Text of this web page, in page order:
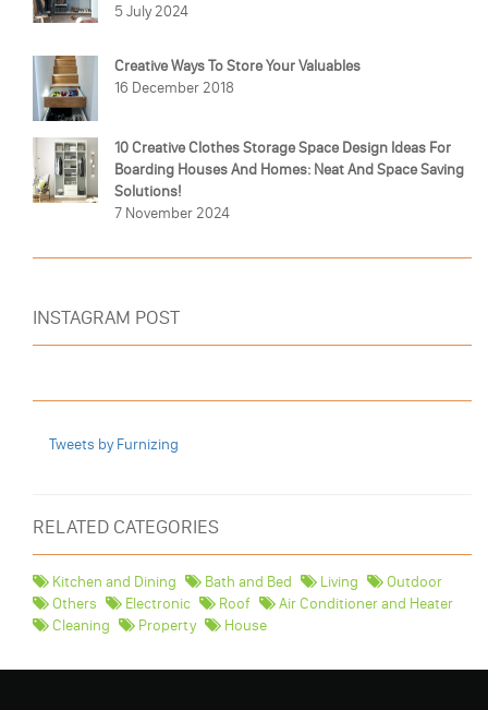
5 July 2024
Creative Ways To Store Your Valuables
16 December 2018
10 Creative Clothes Storage Space Design Ideas For
Boarding Houses And Homes: Neat And Space Saving
Solutions!
7 November 2024
INSTAGRAM POST
Tweets by Furnizing
RELATED CATEGORIES
Kitchen and Dining Bath and Bed Living
Outdoor
Others
Electronic Roof
Air Conditioner and Heater
Cleaning
Property House